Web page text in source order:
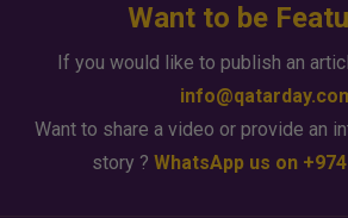
Want to be
If you would like to publish an
Want to share a video or provide an
story ? WhatsApp us on